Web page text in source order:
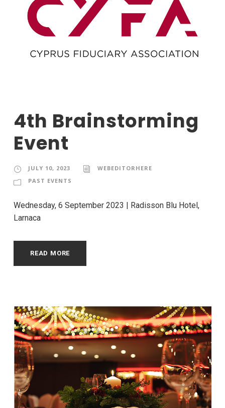
4th Brainstorming
Event
JULY 10, 2023
WEBEDITORHERE
PAST EVENTS
Wednesday, 6 September 2023 | Radisson Blu Hotel,
Larnaca
READ MORE